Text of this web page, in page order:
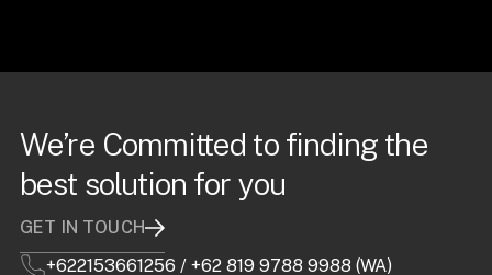
We’re Committed to finding the
best solution for you
GET IN TOUCH
+622153661256 / +62 819 9788 9988 (WA)